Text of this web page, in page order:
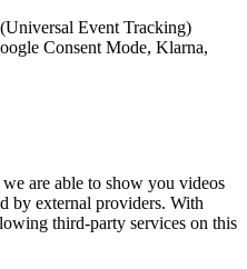
Event Tracking)
Consent Mode, Klarna,
are able to show you videos
by external providers. With
third-party services on this